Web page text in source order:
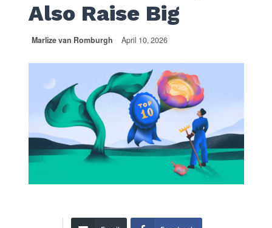
Also Raise Big
Marlize van Romburgh April 10, 2026